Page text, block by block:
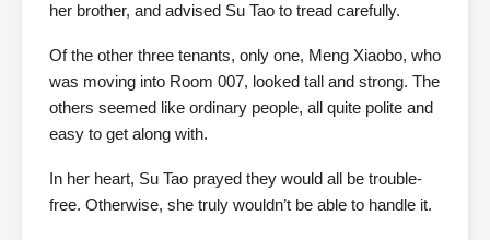
her brother, and advised Su Tao to tread carefully.
Of the other three tenants, only one, Meng Xiaobo, who
was moving into Room 007, looked tall and strong. The
others seemed like ordinary people, all quite polite and
easy to get along with.
In her heart, Su Tao prayed they would all be trouble-
free. Otherwise, she truly wouldn’t be able to handle it.